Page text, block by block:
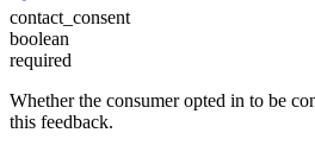
contact_consent
boolean
required
Whether the consumer opted in to be
this feedback.